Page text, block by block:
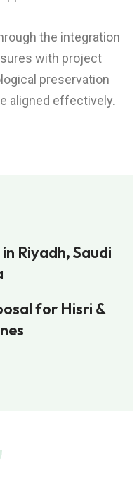
the integration
with project
preservation
aligned effectively.
Riyadh, Saudi
for Hisri &